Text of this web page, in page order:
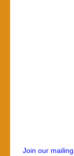
Join our